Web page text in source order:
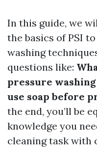
In this guide, we
the basics of PSI
washing
questions like:
pressure
use soap before
the end, you’ll be
knowledge you
cleaning task with